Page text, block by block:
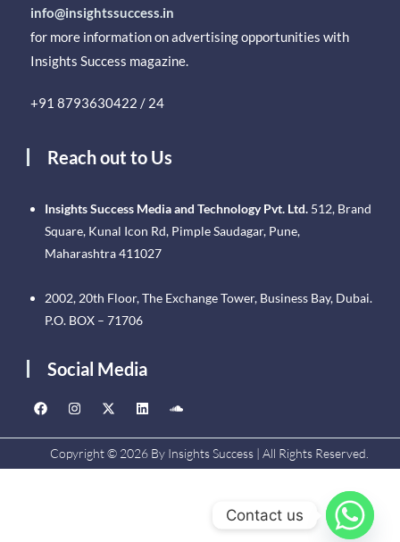
info@insightssuccess.in
for more information on advertising opportunities with
Insights Success magazine.
+91 8793630422 / 24
Reach out to Us
Insights Success Media and Technology Pvt. Ltd. 512, Brand
Square, Kunal Icon Rd, Pimple Saudagar, Pune,
Maharashtra 411027
2002, 20th Floor, The Exchange Tower, Business Bay, Dubai.
P.O. BOX – 71706
Social Media
Copyright © 2026 By Insights Success | All Rights Reserved.
Contact us